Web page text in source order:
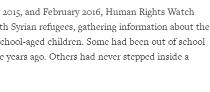
and February 2016, Human Rights Watch
Syrian refugees, gathering information about the
aged children. Some had been out of school
ago. Others had never stepped inside a